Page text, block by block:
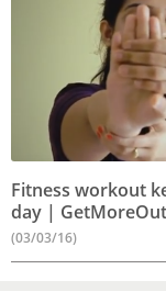
Fitness workout
day |
(03/03/16)